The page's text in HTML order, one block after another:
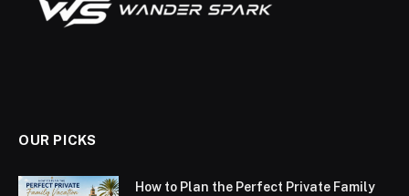
OUR PICKS
How to Plan the Perfect Private Family